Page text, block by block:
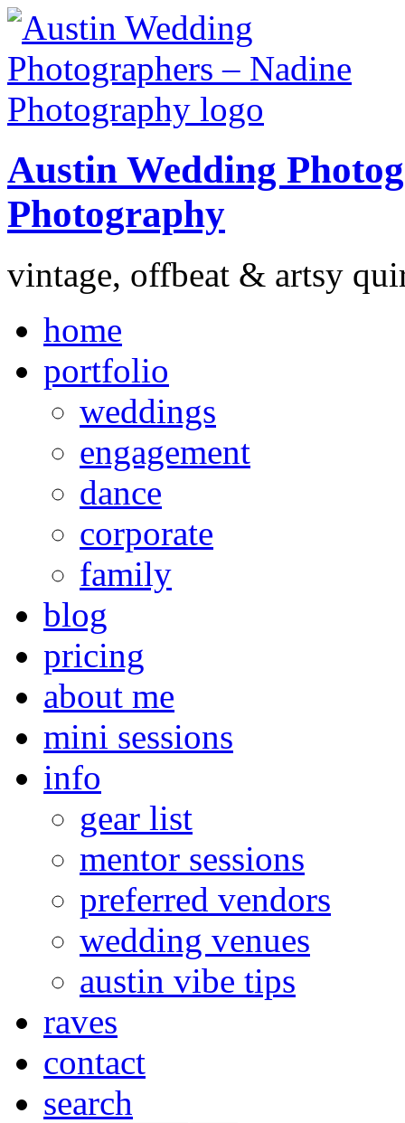
Austin Wedding
Photography
vintage, offbeat & artsy
home
portfolio
weddings
engagement
dance
corporate
family
blog
pricing
about me
mini sessions
info
gear list
mentor sessions
preferred vendors
wedding venues
austin vibe tips
raves
contact
search